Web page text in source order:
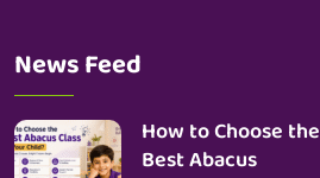
News Feed
How to Choose the
Best Abacus